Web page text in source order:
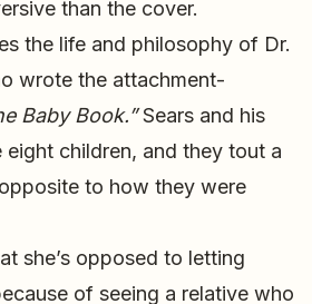
than the cover.
the life and philosophy of Dr.
wrote the attachment-
Baby Book.”Sears and his
children, and they tout a
to how they were
she’s opposed to letting
of seeing a relative who